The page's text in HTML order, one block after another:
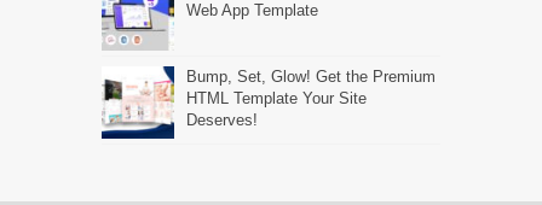
Web App Template
Bump, Set, Glow! Get the Premium
HTML Template Your Site
Deserves!